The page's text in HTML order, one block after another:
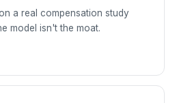
a real compensation study
model isn't the moat.